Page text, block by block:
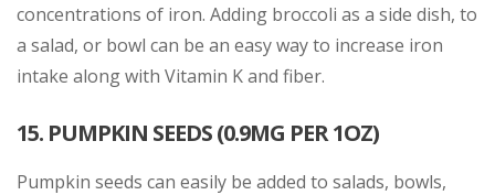
concentrations of iron. Adding broccoli as a side dish, to
a salad, or bowl can be an easy way to increase iron
intake along with Vitamin K and fiber.
15. PUMPKIN SEEDS (0.9MG PER 1OZ)
Pumpkin seeds can easily be added to salads, bowls,